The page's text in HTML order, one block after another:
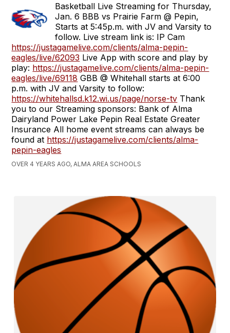
Basketball Live Streaming for Thursday,
Jan. 6 BBB vs Prairie Farm @ Pepin,
Starts at 5:45p.m. with JV and Varsity to
follow. Live stream link is: IP Cam
https://justagamelive.com/clients/alma-pepin-
eagles/live/62093 Live App with score and play by
play: https://justagamelive.com/clients/alma-pepin-
eagles/live/69118 GBB @ Whitehall starts at 6:00
p.m. with JV and Varsity to follow:
https://whitehallsd.k12.wi.us/page/norse-tv Thank
you to our Streaming sponsors: Bank of Alma
Dairyland Power Lake Pepin Real Estate Greater
Insurance All home event streams can always be
found at https://justagamelive.com/clients/alma-
pepin-eagles
OVER 4 YEARS AGO, ALMA AREA SCHOOLS